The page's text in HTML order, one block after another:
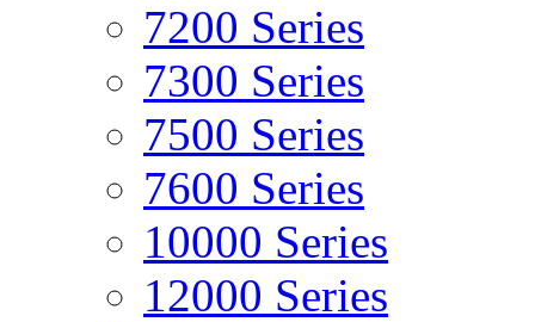
7200 Series
7300 Series
7500 Series
7600 Series
10000 Series
12000 Series